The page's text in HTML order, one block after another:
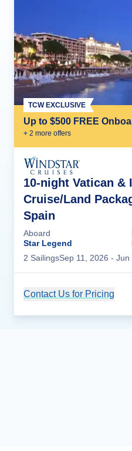
Up to $500 FREE
+ 2 more offers
TCW EXCLUSIVE
10-night Vatican &
Cruise/Land
Spain
Aboard
Star Legend
2 SailingsSep 11, 2026 - Jun
Contact Us for Pricing